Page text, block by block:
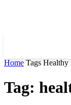
Home Tags Healthy
Tag: